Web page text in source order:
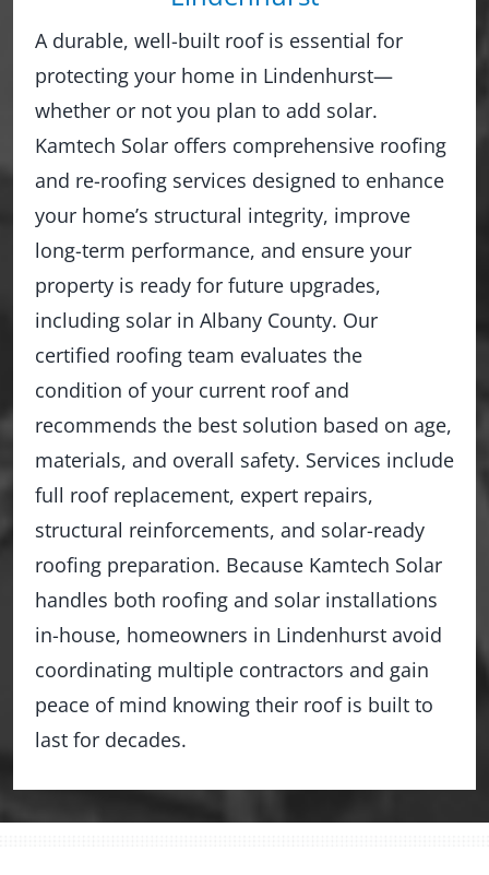
A durable, well-built roof is essential for
protecting your home in Lindenhurst—
whether or not you plan to add solar.
Kamtech Solar offers comprehensive roofing
and re-roofing services designed to enhance
your home’s structural integrity, improve
long-term performance, and ensure your
property is ready for future upgrades,
including solar in Albany County. Our
certified roofing team evaluates the
condition of your current roof and
recommends the best solution based on age,
materials, and overall safety. Services include
full roof replacement, expert repairs,
structural reinforcements, and solar-ready
roofing preparation. Because Kamtech Solar
handles both roofing and solar installations
in-house, homeowners in Lindenhurst avoid
coordinating multiple contractors and gain
peace of mind knowing their roof is built to
last for decades.